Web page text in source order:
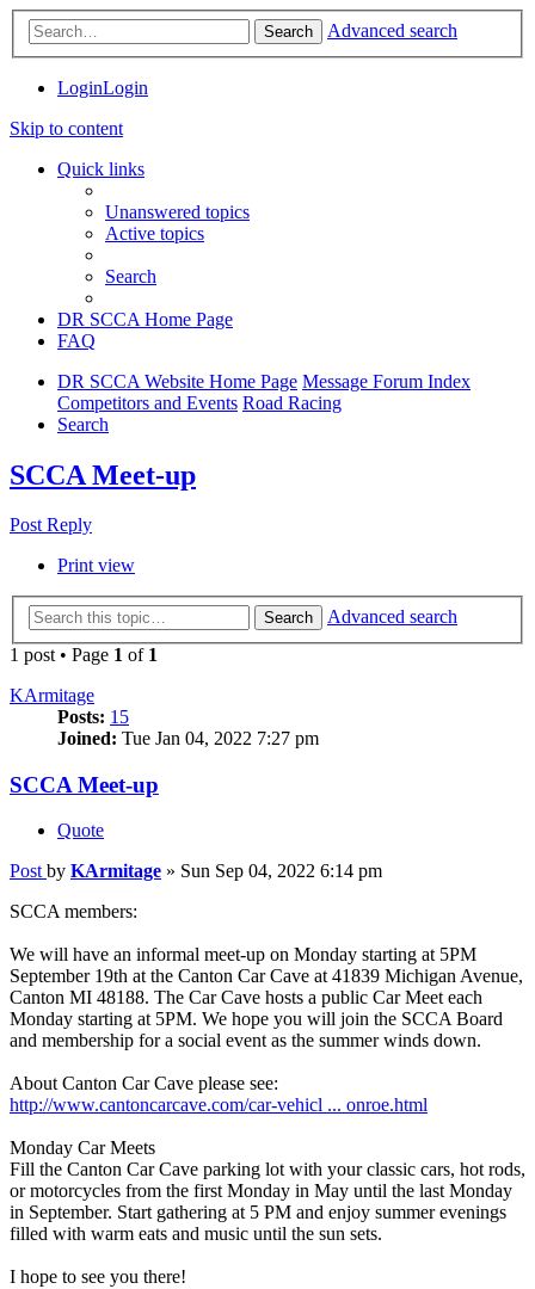
Search Advanced search
LoginLogin
Skip to content
Quick links
Unanswered topics
Active topics
Search
DR SCCA Home Page
FAQ
DR SCCA Website Home Page Message Forum Index
Competitors and Events Road Racing
Search
SCCA Meet-up
Post Reply
Print view
Search
Advanced search
1 post • Page 1 of 1
KArmitage
Posts: 15
Joined: Tue Jan 04, 2022 7:27 pm
SCCA Meet-up
Quote
Post by KArmitage » Sun Sep 04, 2022 6:14 pm
SCCA members:
We will have an informal meet-up on Monday starting at 5PM
September 19th at the Canton Car Cave at 41839 Michigan Avenue,
Canton MI 48188. The Car Cave hosts a public Car Meet each
Monday starting at 5PM. We hope you will join the SCCA Board
and membership for a social event as the summer winds down.
About Canton Car Cave please see:
http://www.cantoncarcave.com/car-vehicl ... onroe.html
Monday Car Meets
Fill the Canton Car Cave parking lot with your classic cars, hot rods,
or motorcycles from the first Monday in May until the last Monday
in September. Start gathering at 5 PM and enjoy summer evenings
filled with warm eats and music until the sun sets.
I hope to see you there!